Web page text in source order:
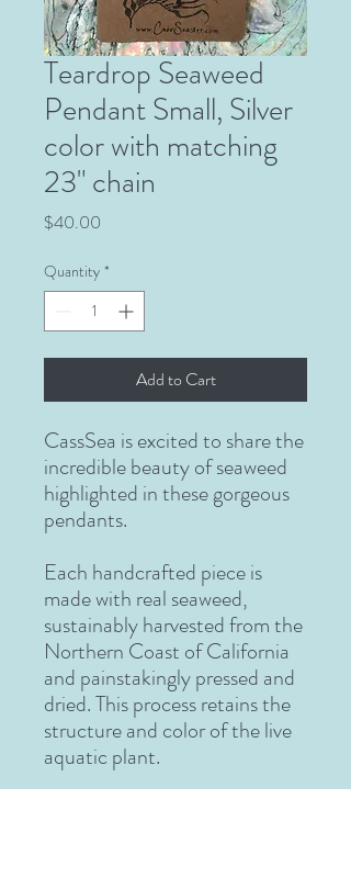
Teardrop Seaweed
Pendant Small, Silver
color with matching
23" chain
$40.00
Quantity *
Add to Cart
CassSea is excited to share the
incredible beauty of seaweed
highlighted in these gorgeous
pendants.
Each handcrafted piece is
made with real seaweed,
sustainably harvested from the
Northern Coast of California
and painstakingly pressed and
dried. This process retains the
structure and color of the live
aquatic plant.